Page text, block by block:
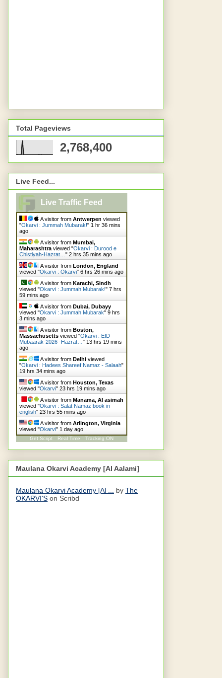
Total Pageviews
2,768,400
Live Feed...
Live Traffic Feed
A visitor from Antwerpen viewed
"Okarvi : Jummah Mubarak!" 1 hr 36 mins
ago
A visitor from Mumbai,
Maharashtra viewed "Okarvi : Durood e
Chistiyah-Hazrat… " 2 hrs 35 mins ago
A visitor from London, England
viewed "Okarvi : Okarvi" 6 hrs 26 mins ago
A visitor from Karachi, Sindh
viewed "Okarvi : Jummah Mubarak!" 7 hrs
59 mins ago
A visitor from Dubai, Dubayy
viewed "Okarvi : Jummah Mubarak" 9 hrs
3 mins ago
A visitor from Boston,
Massachusetts viewed "Okarvi : EID
Mubaarak-2026 -Hazrat… " 13 hrs 19 mins
ago
A visitor from Delhi viewed
"Okarvi : Hadees Shareef Namaz - Salaah"
19 hrs 34 mins ago
A visitor from Houston, Texas
viewed "Okarvi" 23 hrs 19 mins ago
A visitor from Manama, Al asimah
viewed "Okarvi : Salat Namaz book in
english" 23 hrs 55 mins ago
A visitor from Arlington, Virginia
viewed "Okarvi" 1 day ago
Get Script Real Time Tracking ON
Maulana Okarvi Academy [Al Aalami]
Maulana Okarvi Academy [Al ... by The
OKARVI'S on Scribd